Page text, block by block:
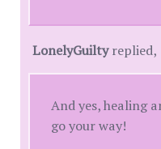
LonelyGuiltyreplied,
And yes, healing
go your way!